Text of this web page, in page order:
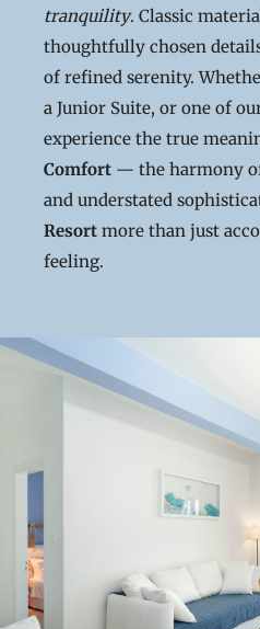
tranquility. Classic
thoughtfully chosen
of refined serenity.
a Junior Suite, or one of
experience the true
Comfort — the harmony
and understated
Resort more than just
feeling.